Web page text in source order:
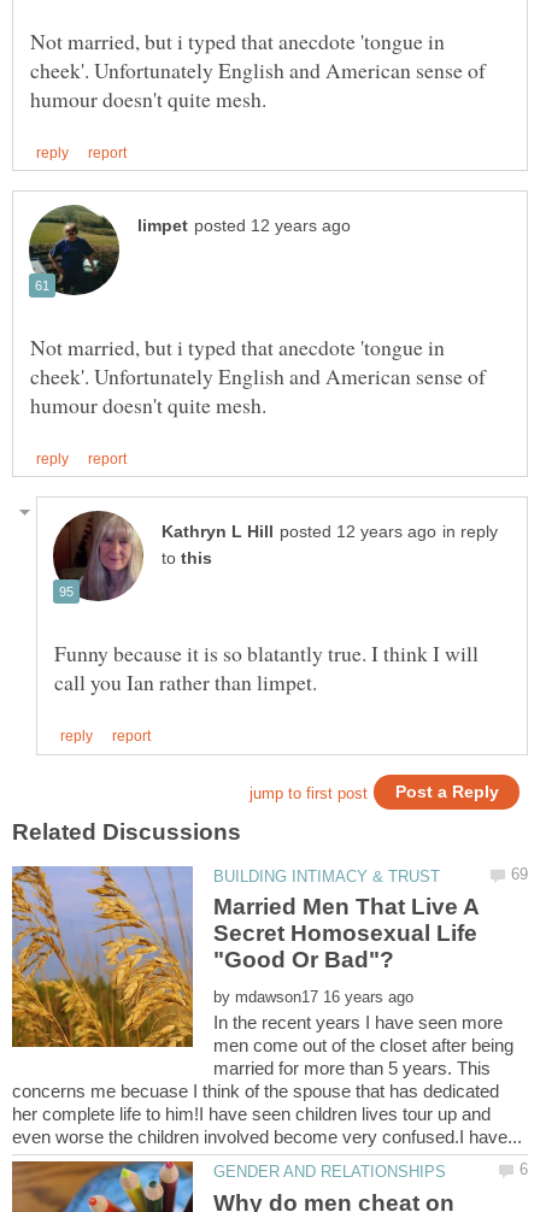
Not married, but i typed that anecdote 'tongue in
cheek'. Unfortunately English and American sense of
Not married, but i typed that anecdote 'tongue in
cheek'. Unfortunately English and American sense of
in reply
to
Funny because it is so blatantly true. I think I will
Married Men That Live A
Secret Homosexual Life
by
In the recent years I have seen more
men come out of the closet after being
married for more than 5 years. This
concerns me becuase I think of the spouse that has dedicated
her complete life to him!I have seen children lives tour up and
Why do men cheat on